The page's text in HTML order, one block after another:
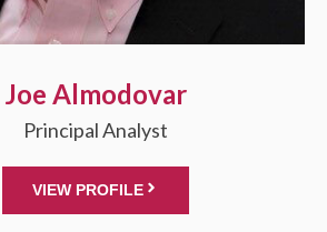
Joe Almodovar
Principal Analyst
VIEW PROFILE